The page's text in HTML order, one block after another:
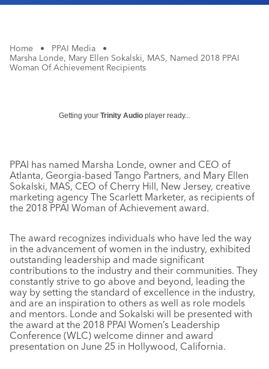
Home • PPAI Media
•
Marsha Londe, Mary Ellen Sokalski, MAS, Named 2018 PPAI
Woman Of Achievement Recipients
Getting your Trinity Audio player ready...
PPAI has named Marsha Londe, owner and CEO of
Atlanta, Georgia-based Tango Partners, and Mary Ellen
Sokalski, MAS, CEO of Cherry Hill, New Jersey, creative
marketing agency The Scarlett Marketer, as recipients of
the 2018 PPAI Woman of Achievement award.
The award recognizes individuals who have led the way
in the advancement of women in the industry, exhibited
outstanding leadership and made significant
contributions to the industry and their communities. They
constantly strive to go above and beyond, leading the
way by setting the standard of excellence in the industry,
and are an inspiration to others as well as role models
and mentors. Londe and Sokalski will be presented with
the award at the 2018 PPAI Women’s Leadership
Conference (WLC) welcome dinner and award
presentation on June 25 in Hollywood, California.